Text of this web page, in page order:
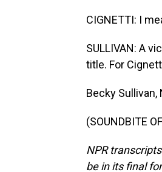
CIGNETTI: I
SULLIVAN: A
title. For
Becky Sullivan,
(SOUNDBITE
NPR
be in its final